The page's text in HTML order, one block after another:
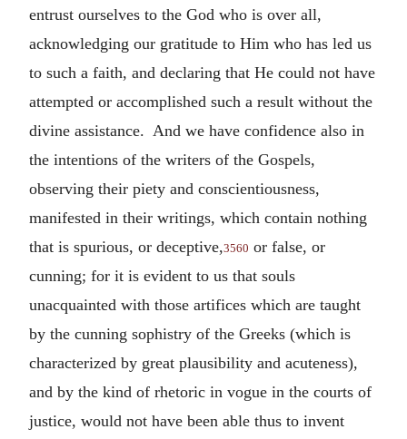
entrust ourselves to the God who is over all,
acknowledging our gratitude to Him who has led us
to such a faith, and declaring that He could not have
attempted or accomplished such a result without the
divine assistance. And we have confidence also in
the intentions of the writers of the Gospels,
observing their piety and conscientiousness,
manifested in their writings, which contain nothing
that is spurious, or deceptive,3560 or false, or
cunning; for it is evident to us that souls
unacquainted with those artifices which are taught
by the cunning sophistry of the Greeks (which is
characterized by great plausibility and acuteness),
and by the kind of rhetoric in vogue in the courts of
justice, would not have been able thus to invent